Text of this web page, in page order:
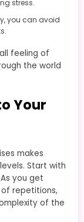
stress.
you can avoid
feeling of
the world
Your
makes
Start with
you get
repetitions,
of the